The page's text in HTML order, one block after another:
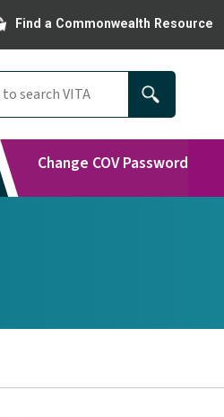
Find a Commonwealth Resource
Change COV Password